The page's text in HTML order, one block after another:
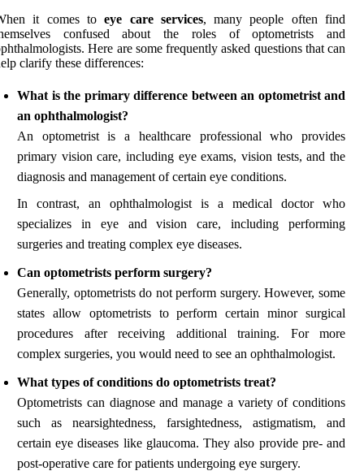
it comes toeye care services, many people often find
confused about the roles of optometrists and
Here are some frequently asked questions that can
clarify these differences:
What is the primary difference between an optometrist and
an ophthalmologist?
An optometrist is a healthcare professional who provides
primary vision care, including eye exams, vision tests, and the
diagnosis and management of certain eye conditions.
In contrast, an ophthalmologist is a medical doctor who
specializes in eye and vision care, including performing
surgeries and treating complex eye diseases.
Can optometrists perform surgery?
Generally, optometrists do not perform surgery. However, some
states allow optometrists to perform certain minor surgical
procedures after receiving additional training. For more
complex surgeries, you would need to see an ophthalmologist.
What types of conditions do optometrists treat?
Optometrists can diagnose and manage a variety of conditions
such as nearsightedness, farsightedness, astigmatism, and
certain eye diseases like glaucoma. They also provide pre- and
post-operative care for patients undergoing eye surgery.